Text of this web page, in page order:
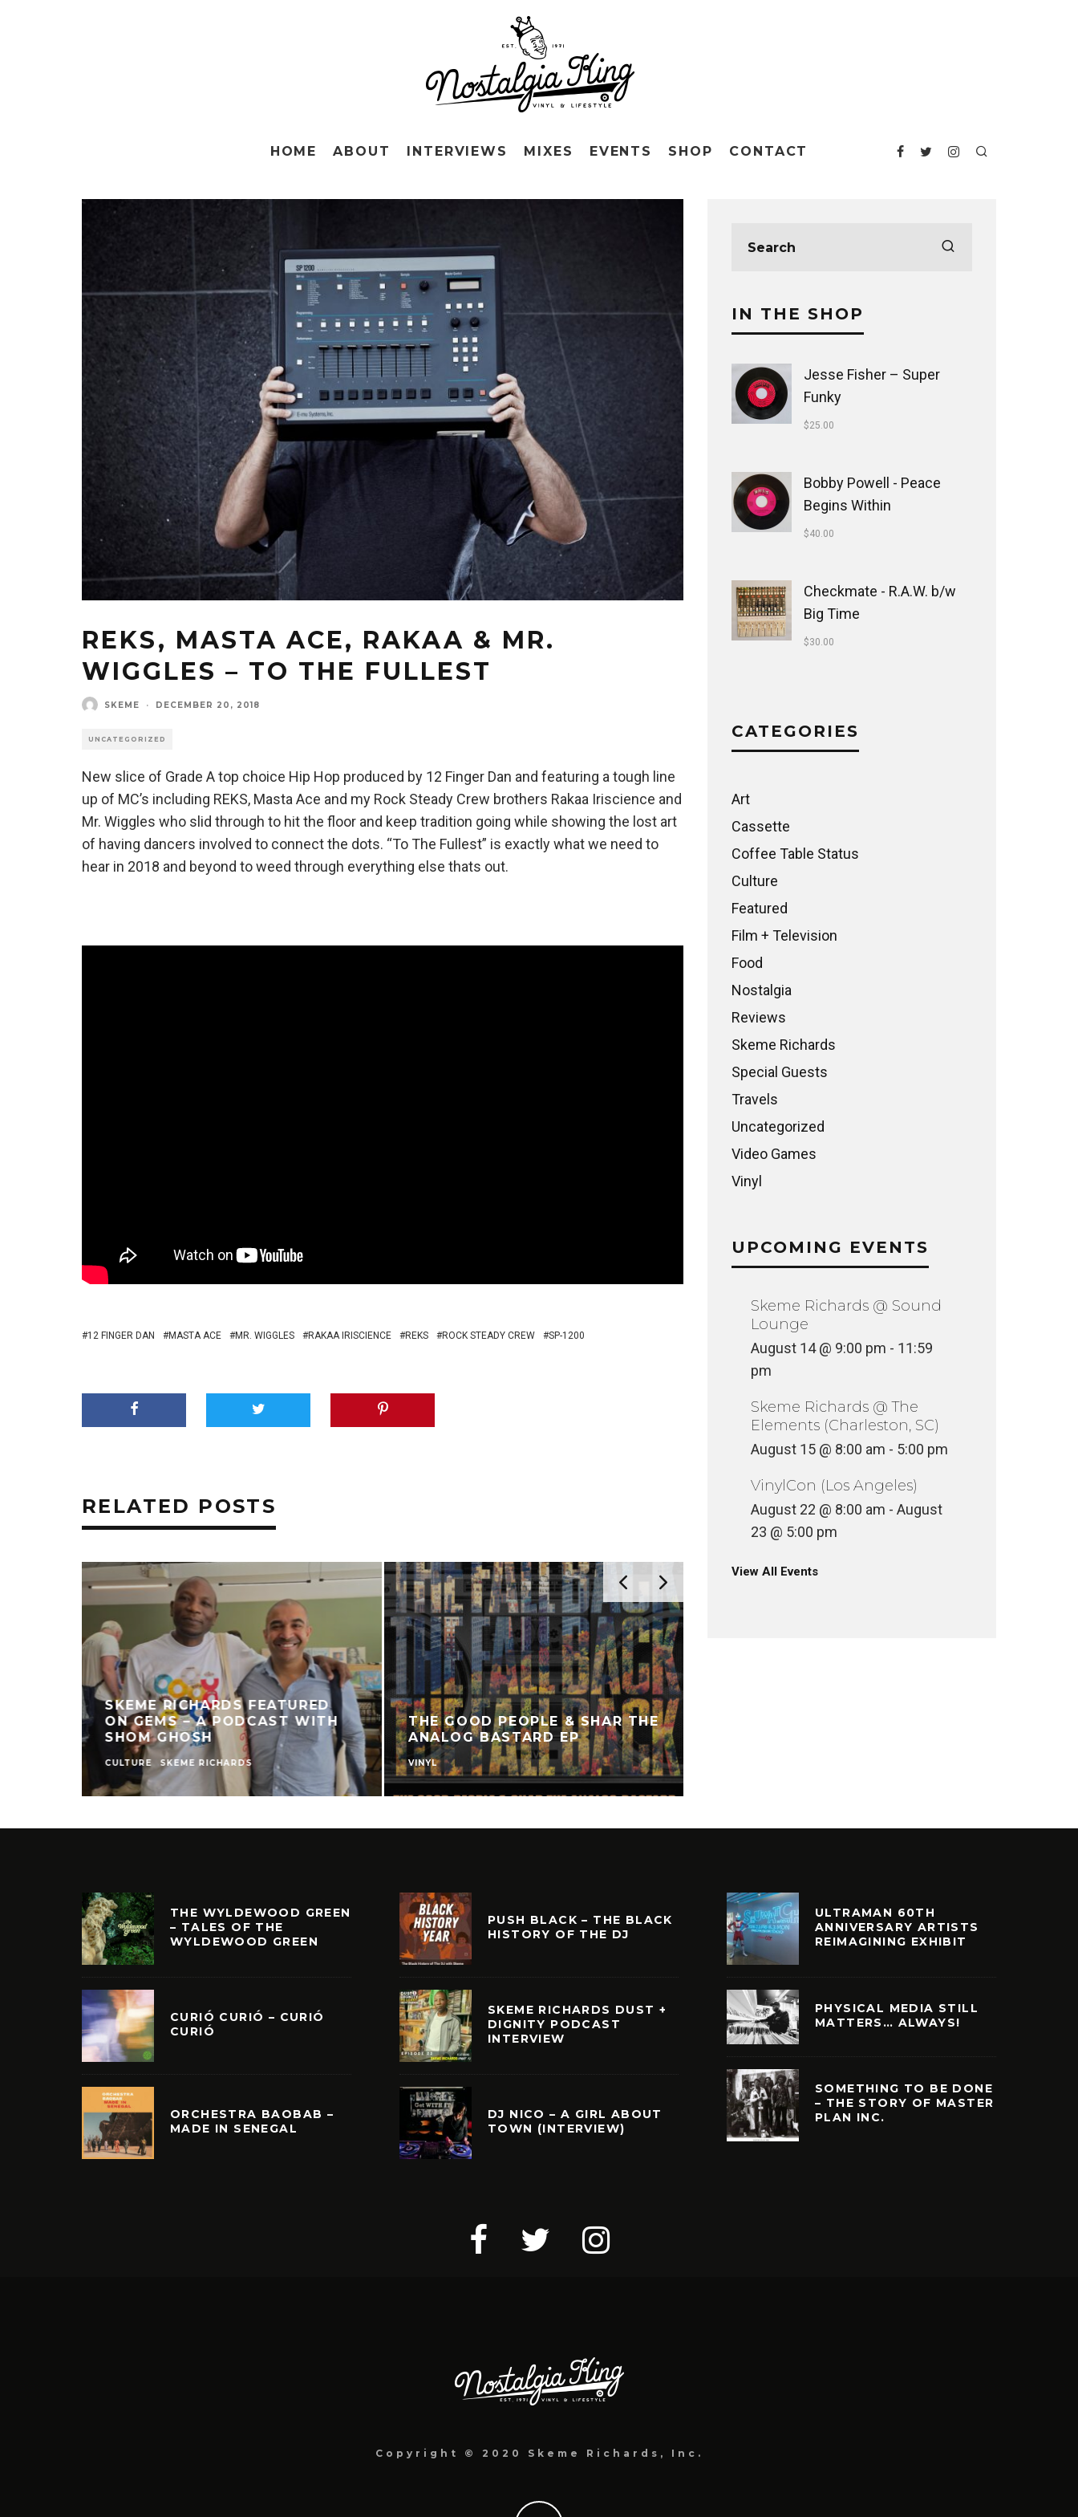
HOME ABOUT INTERVIEWS MIXES EVENTS SHOP CONTACT
REKS, MASTA ACE, RAKAA & MR.
WIGGLES – TO THE FULLEST
SKEME · DECEMBER 20, 2018
UNCATEGORIZED
New slice of Grade A top choice Hip Hop produced by 12 Finger Dan and featuring a tough line
up of MC’s including REKS, Masta Ace and my Rock Steady Crew brothers Rakaa Iriscience and
Mr. Wiggles who slid through to hit the floor and keep tradition going while showing the lost art
of having dancers involved to connect the dots. “To The Fullest” is exactly what we need to
hear in 2018 and beyond to weed through everything else thats out.
12 FINGER DAN MASTA ACE MR. WIGGLES RAKAA IRISCIENCE REKS ROCK STEADY CREW SP-1200
RELATED POSTS
SKEME RICHARDS FEATURED
ON GEMS – A PODCAST WITH
SHOM GHOSH
CULTURE SKEME RICHARDS
THE GOOD PEOPLE & SHAR THE
ANALOG BASTARD EP
VINYL
IN THE SHOP
Jesse Fisher ‎– Super
Funky
$25.00
Bobby Powell - Peace
Begins Within
$40.00
Checkmate - R.A.W. b/w
Big Time
$30.00
CATEGORIES
Art
Cassette
Coffee Table Status
Culture
Featured
Film + Television
Food
Nostalgia
Reviews
Skeme Richards
Special Guests
Travels
Uncategorized
Video Games
Vinyl
UPCOMING EVENTS
Skeme Richards @ Sound
Lounge
August 14 @ 9:00 pm - 11:59
pm
Skeme Richards @ The
Elements (Charleston, SC)
August 15 @ 8:00 am - 5:00 pm
VinylCon (Los Angeles)
August 22 @ 8:00 am - August
23 @ 5:00 pm
View All Events
THE WYLDEWOOD GREEN
– TALES OF THE
WYLDEWOOD GREEN
CURIÓ CURIÓ – CURIÓ
CURIÓ
ORCHESTRA BAOBAB –
MADE IN SENEGAL
PUSH BLACK – THE BLACK
HISTORY OF THE DJ
SKEME RICHARDS DUST +
DIGNITY PODCAST
INTERVIEW
DJ NICO – A GIRL ABOUT
TOWN (INTERVIEW)
ULTRAMAN 60TH
ANNIVERSARY ARTISTS
REIMAGINING EXHIBIT
PHYSICAL MEDIA STILL
MATTERS… ALWAYS!
SOMETHING TO BE DONE
– THE STORY OF MASTER
PLAN INC.
Copyright © 2020 Skeme Richards, Inc.